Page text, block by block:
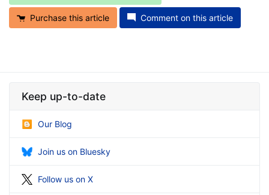
Purchase this article Comment on this article
Keep up-to-date
Our Blog
Join us on Bluesky
Follow us on X